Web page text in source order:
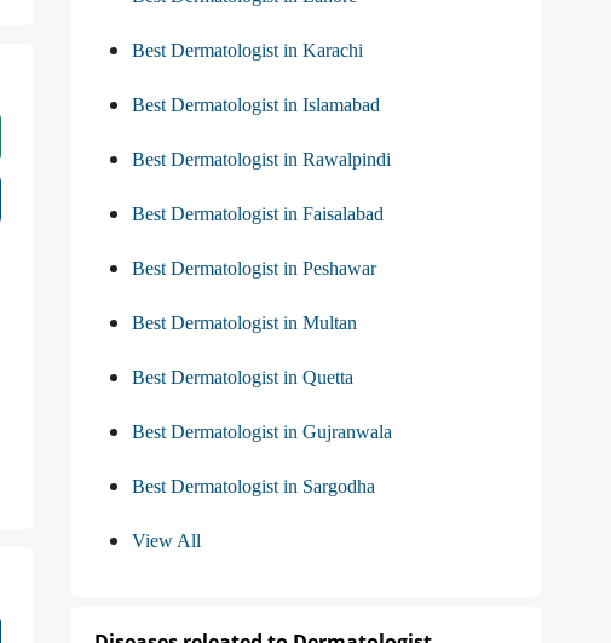
Best Dermatologist in Karachi
Best Dermatologist in Islamabad
Best Dermatologist in Rawalpindi
Best Dermatologist in Faisalabad
Best Dermatologist in Peshawar
Best Dermatologist in Multan
Best Dermatologist in Quetta
Best Dermatologist in Gujranwala
Best Dermatologist in Sargodha
View All